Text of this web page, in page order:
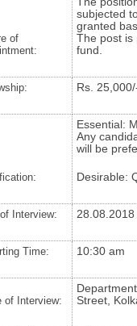
of
subjected
granted
The post is
fund.
Rs.
Essential:
Any
will be
Desirable:
Interview: 28.08.2018
Time: 10:30 am
of Interview:
Street,